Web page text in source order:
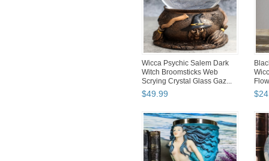
Wicca Psychic Salem Dark
Witch Broomsticks Web
Scrying Crystal Glass Gaz...
$49 99 $24